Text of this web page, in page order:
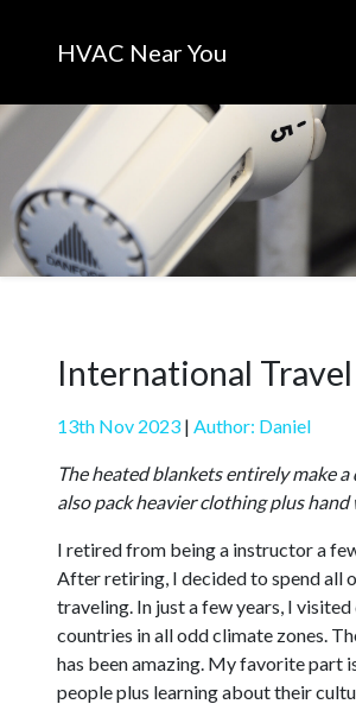
HVAC Near You
International Travel
13th Nov 2023 | Author: Daniel
The heated blankets entirely make
also pack heavier clothing plus hand
I retired from being a instructor a
After retiring, I decided to spend all
traveling. In just a few years, I
countries in all odd climate zones.
has been amazing. My favorite part
people plus learning about their